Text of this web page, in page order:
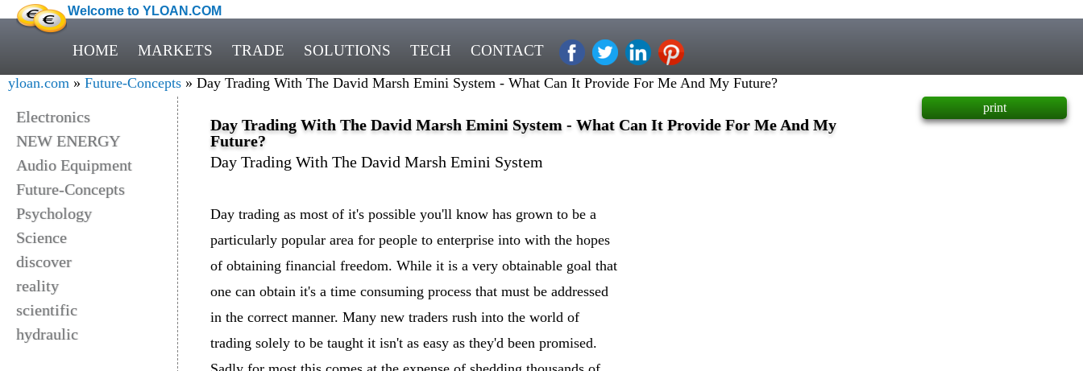
Welcome to YLOAN.COM
HOME MARKETS TRADE SOLUTIONS TECH CONTACT
yloan.com » Future-Concepts » Day Trading With The David Marsh Emini System - What Can It Provide For Me And My Future?
Electronics
NEW ENERGY
Audio Equipment
Future-Concepts
Psychology
Science
discover
reality
scientific
hydraulic
Day Trading With The David Marsh Emini System - What Can It Provide For Me And My
Future?
Day Trading With The David Marsh Emini System
Day trading as most of it's possible you'll know has grown to be a
particularly popular area for people to enterprise into with the hopes
of obtaining financial freedom. While it is a very obtainable goal that
one can obtain it's a time consuming process that must be addressed
in the correct manner. Many new traders rush into the world of
trading solely to be taught it isn't as easy as they'd been promised.
print